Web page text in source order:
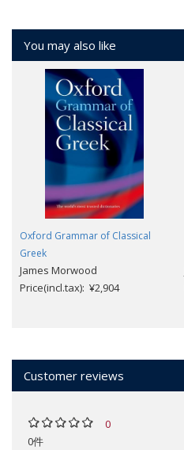
You may also like
Oxford Grammar of Classical
Greek
James Morwood
Price(incl.tax): ¥2,904
Customer reviews
0
0件